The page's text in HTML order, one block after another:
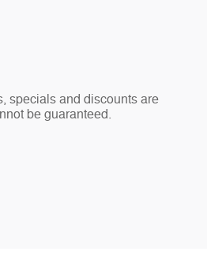
specials and discounts are
be guaranteed.